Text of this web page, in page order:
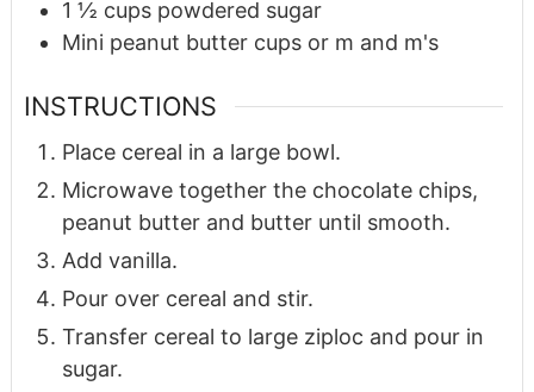
1 ½ cups powdered sugar
Mini peanut butter cups or m and m's
INSTRUCTIONS
Place cereal in a large bowl.
Microwave together the chocolate chips,
peanut butter and butter until smooth.
Add vanilla.
Pour over cereal and stir.
Transfer cereal to large ziploc and pour in
sugar.